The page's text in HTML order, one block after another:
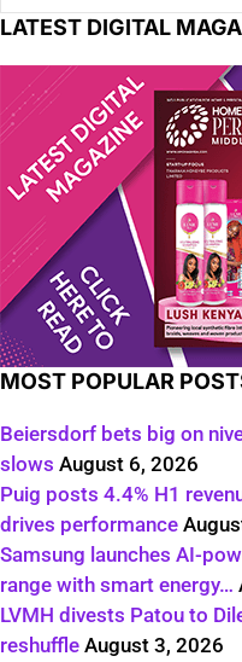
LATEST DIGITAL
MOST POPULAR
Beiersdorf bets big on
slows August 6, 2026
Puig posts 4.4% H1
drives performance
Samsung launches AI-
range with smart energy…
LVMH divests Patou to
reshuffle August 3, 2026